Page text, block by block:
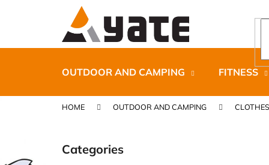
OUTDOOR AND CAMPING FITNESS
HOME OUTDOOR AND CAMPING CLOTHES
Skip
categories
Categories
t
shopping
shopping